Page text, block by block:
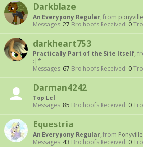
Darkblaze
An Everypony Regular, from ponyville
Messages: 27 Bro hoofs Received: 0
darkheart753
Practically Part of the Site Itself,
:|*
Messages: 67 Bro hoofs Received: 0
Darman4242
Top Lel
Messages: 85 Bro hoofs Received: 0
Equestria
An Everypony Regular, from Ponyville
Messages: 43 Bro hoofs Received: 0